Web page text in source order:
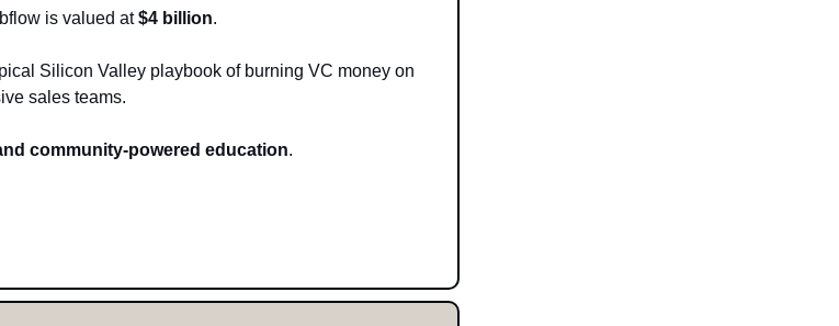
is valued at$4 billion.
Silicon Valley playbook of burning VC money on
sales teams.
community-powered education.